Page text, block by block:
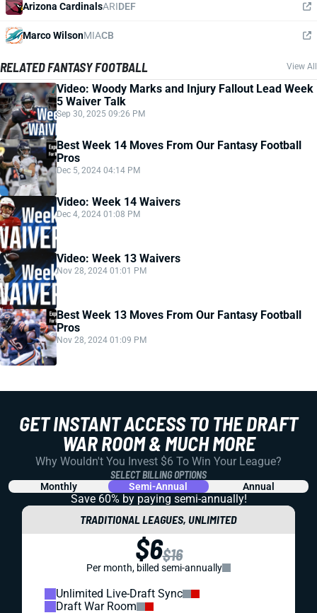
Arizona CardinalsARIDEF
Marco WilsonMIACB
RELATED FANTASY FOOTBALL View All
Video: Woody Marks and Injury Fallout Lead Week
5 Waiver Talk
Sep 30, 2025 09:26 PM
Best Week 14 Moves From Our Fantasy Football
Pros
Dec 5, 2024 04:14 PM
Video: Week 14 Waivers
Dec 4, 2024 01:08 PM
Video: Week 13 Waivers
Nov 28, 2024 01:01 PM
Best Week 13 Moves From Our Fantasy Football
Pros
Nov 28, 2024 01:09 PM
GET INSTANT ACCESS TO THE DRAFT
WAR ROOM & MUCH MORE
Why Wouldn't You Invest $6 To Win Your League?
SELECT BILLING OPTIONS
Monthly Semi-Annual Annual
Save 60% by paying semi-annually!
TRADITIONAL LEAGUES, UNLIMITED
$6$16
Per month, billed semi-annually
Unlimited Live-Draft Sync
Draft War Room